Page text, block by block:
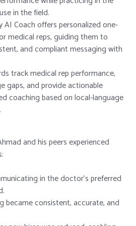
in the field.
AI Coach offers personalized one-
medical reps, guiding them to
and compliant messaging with
track medical rep performance,
gaps, and provide actionable
coaching based on local-language
and his peers experienced
in the doctor’s preferred
became consistent, accurate, and